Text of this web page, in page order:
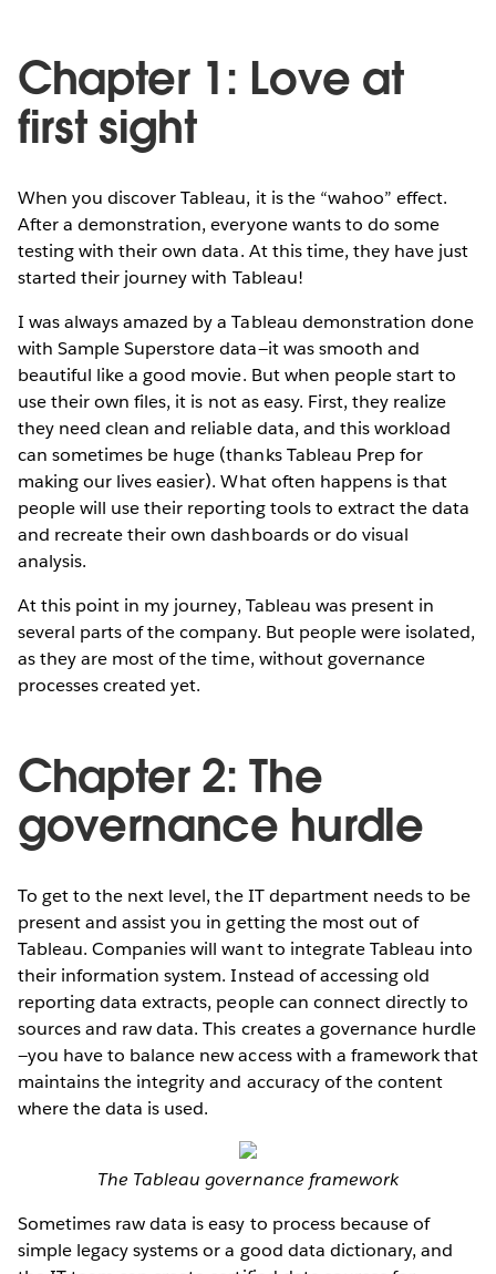
Chapter 1: Love at
first sight
When you discover Tableau, it is the “wahoo” effect.
After a demonstration, everyone wants to do some
testing with their own data. At this time, they have just
started their journey with Tableau!
I was always amazed by a Tableau demonstration done
with Sample Superstore data—it was smooth and
beautiful like a good movie. But when people start to
use their own files, it is not as easy. First, they realize
they need clean and reliable data, and this workload
can sometimes be huge (thanks Tableau Prep for
making our lives easier). What often happens is that
people will use their reporting tools to extract the data
and recreate their own dashboards or do visual
analysis.
At this point in my journey, Tableau was present in
several parts of the company. But people were isolated,
as they are most of the time, without governance
processes created yet.
Chapter 2: The
governance hurdle
To get to the next level, the IT department needs to be
present and assist you in getting the most out of
Tableau. Companies will want to integrate Tableau into
their information system. Instead of accessing old
reporting data extracts, people can connect directly to
sources and raw data. This creates a governance hurdle
—you have to balance new access with a framework that
maintains the integrity and accuracy of the content
where the data is used.
The Tableau governance framework
Sometimes raw data is easy to process because of
simple legacy systems or a good data dictionary, and